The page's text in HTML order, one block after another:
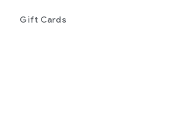
Gift Cards